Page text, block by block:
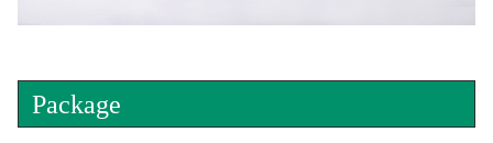
Package